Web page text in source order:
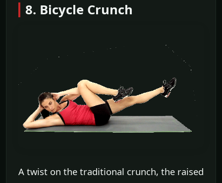
8. Bicycle Crunch
A twist on the traditional crunch, the raised